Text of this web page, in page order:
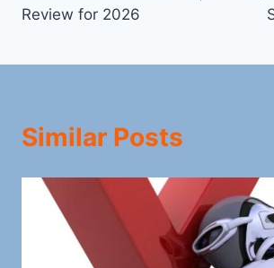
Review for 2026
Similar Posts